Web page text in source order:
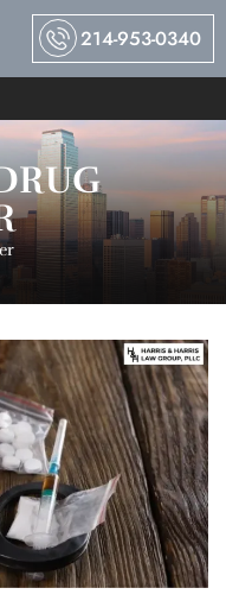
214-953-0340